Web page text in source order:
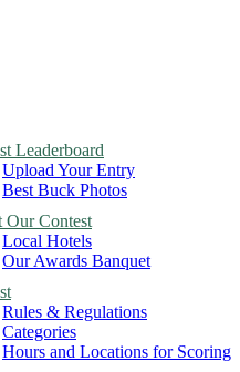
Leaderboard
Upload Your Entry
Best Buck Photos
Our Contest
Local Hotels
Our Awards Banquet
Rules & Regulations
Categories
Hours and Locations for Scoring